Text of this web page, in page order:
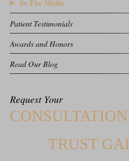
In The Media
Patient Testimonials
Awards and Honors
Read Our Blog
Request Your
CONSULTATION
TRUST